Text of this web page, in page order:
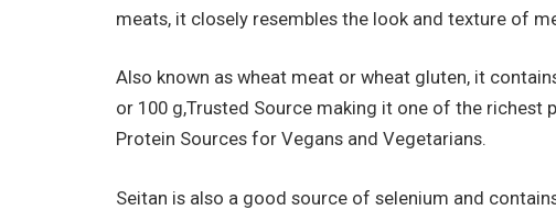
meats, it closely resembles the look and texture of
Also known as wheat meat or wheat gluten, it
or 100 g,Trusted Source making it one of the richest
Protein Sources for Vegans and Vegetarians.
Seitan is also a good source of selenium and